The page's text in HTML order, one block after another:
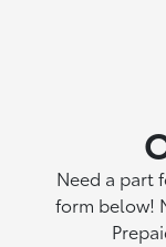
Need a part
form below!